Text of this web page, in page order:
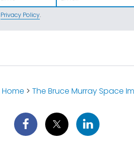
Privacy Policy.
Home > The Bruce Murray Space